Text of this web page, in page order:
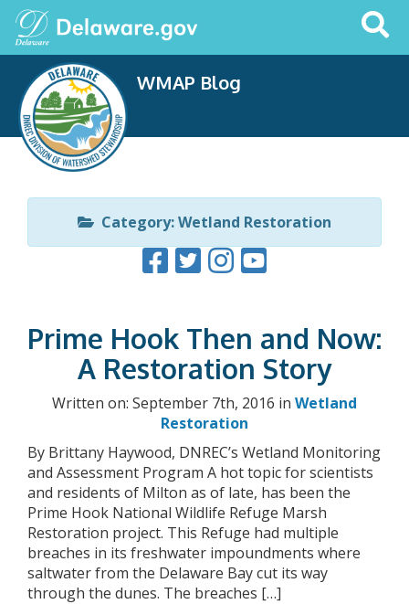
Search
This
Site
WMAP Blog
Category: Wetland Restoration
Prime Hook Then and Now:
A Restoration Story
Written on: September 7th, 2016 in Wetland
Restoration
By Brittany Haywood, DNREC’s Wetland Monitoring
and Assessment Program A hot topic for scientists
and residents of Milton as of late, has been the
Prime Hook National Wildlife Refuge Marsh
Restoration project. This Refuge had multiple
breaches in its freshwater impoundments where
saltwater from the Delaware Bay cut its way
through the dunes. The breaches […]